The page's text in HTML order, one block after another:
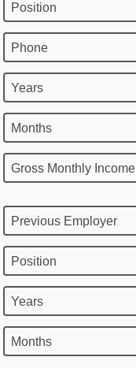
Position
Phone
Years
Months
Gross Monthly Income
Previous Employer
Position
Years
Months